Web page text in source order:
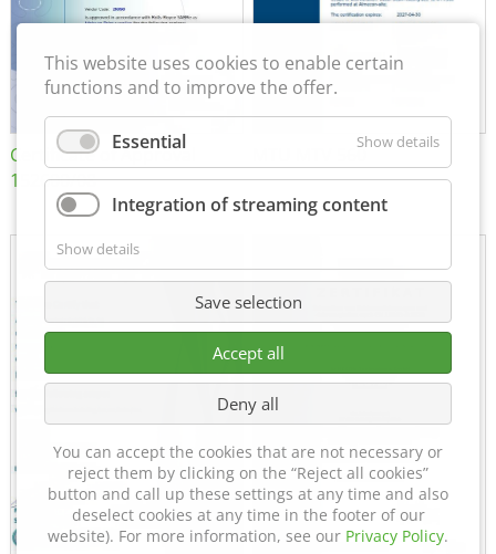
Certificate of Approval
152600/08
MTU MTV 560
This website uses cookies to enable certain
functions and to improve the offer.
Essential Show details
Integration of streaming content
Show details
Save selection
Accept all
Deny all
You can accept the cookies that are not necessary or
reject them by clicking on the “Reject all cookies”
button and call up these settings at any time and also
deselect cookies at any time in the footer of our
website). For more information, see our Privacy Policy.